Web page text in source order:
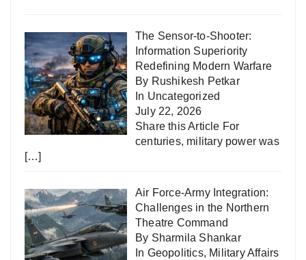
The Sensor-to-Shooter:
Information Superiority
Redefining Modern Warfare
By Rushikesh Petkar
In Uncategorized
July 22, 2026
Share this Article For
centuries, military power was
[…]
Air Force-Army Integration:
Challenges in the Northern
Theatre Command
By Sharmila Shankar
In Geopolitics, Military Affairs